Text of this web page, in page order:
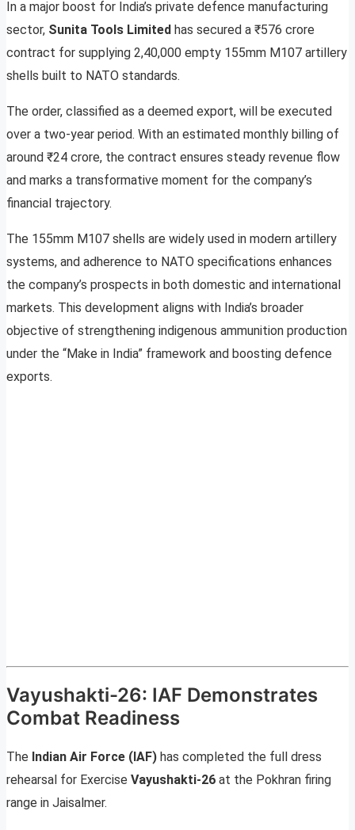
In a major boost for India’s private defence manufacturing
sector, Sunita Tools Limited has secured a ₹576 crore
contract for supplying 2,40,000 empty 155mm M107 artillery
shells built to NATO standards.
The order, classified as a deemed export, will be executed
over a two-year period. With an estimated monthly billing of
around ₹24 crore, the contract ensures steady revenue flow
and marks a transformative moment for the company’s
financial trajectory.
The 155mm M107 shells are widely used in modern artillery
systems, and adherence to NATO specifications enhances
the company’s prospects in both domestic and international
markets. This development aligns with India’s broader
objective of strengthening indigenous ammunition production
under the “Make in India” framework and boosting defence
exports.
Vayushakti-26: IAF Demonstrates
Combat Readiness
The Indian Air Force (IAF) has completed the full dress
rehearsal for Exercise Vayushakti-26 at the Pokhran firing
range in Jaisalmer.